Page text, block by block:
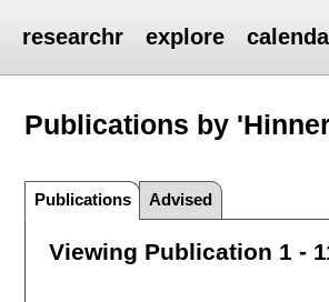
researchr explore
Publications by
Publications Advised
Viewing Publication 1 -